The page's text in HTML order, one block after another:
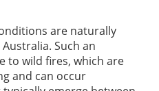
are naturally
Such an
to wild fires, which are
and can occur